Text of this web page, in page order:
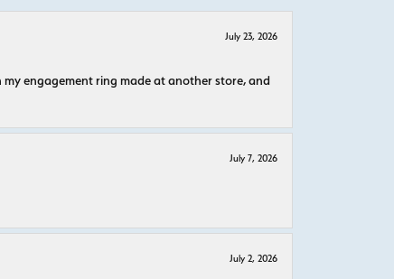
July 23, 2026
engagement ring made at another store, and
July 7, 2026
July 2, 2026